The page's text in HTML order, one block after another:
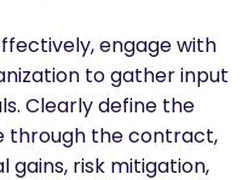
engage with
to gather input
Clearly define the
through the contract,
gains, risk mitigation,